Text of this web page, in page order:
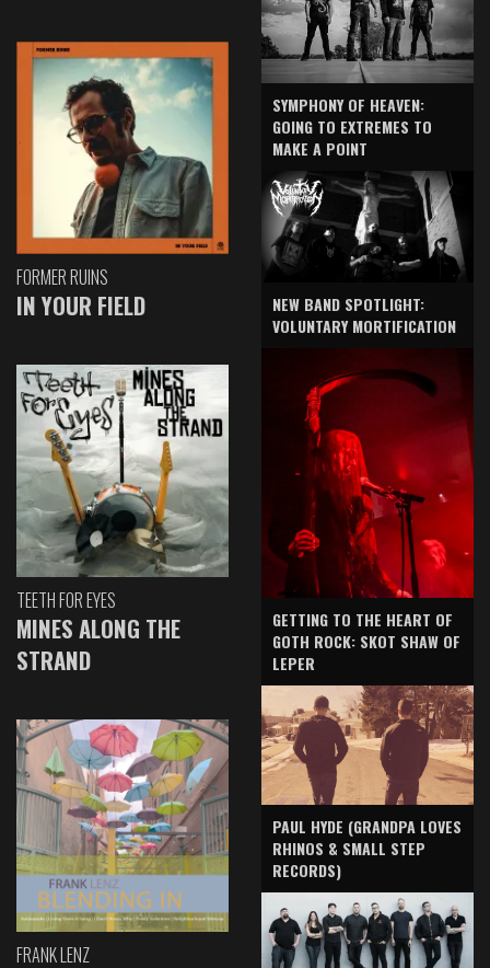
FORMER RUINS
IN YOUR FIELD
TEETH FOR EYES
MINES ALONG THE
STRAND
FRANK LENZ
SYMPHONY OF HEAVEN:
GOING TO EXTREMES TO
MAKE A POINT
NEW BAND SPOTLIGHT:
VOLUNTARY MORTIFICATION
GETTING TO THE HEART OF
GOTH ROCK: SKOT SHAW OF
LEPER
PAUL HYDE (GRANDPA LOVES
RHINOS & SMALL STEP
RECORDS)